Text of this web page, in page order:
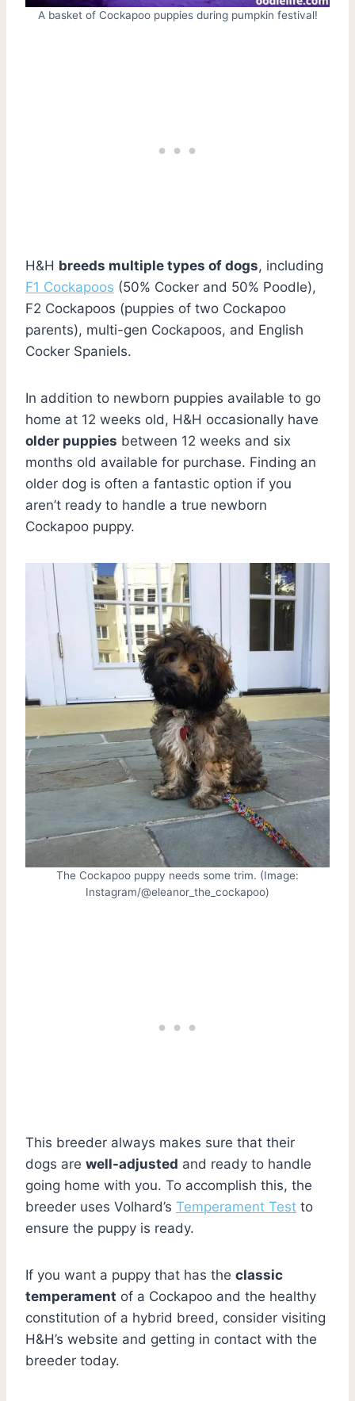
A basket of Cockapoo puppies during pumpkin festival!
H&H breeds multiple types of dogs, including
F1 Cockapoos (50% Cocker and 50% Poodle),
F2 Cockapoos (puppies of two Cockapoo
parents), multi-gen Cockapoos, and English
Cocker Spaniels.
In addition to newborn puppies available to go
home at 12 weeks old, H&H occasionally have
older puppies between 12 weeks and six
months old available for purchase. Finding an
older dog is often a fantastic option if you
aren’t ready to handle a true newborn
Cockapoo puppy.
The Cockapoo puppy needs some trim. (Image:
Instagram/@eleanor_the_cockapoo)
This breeder always makes sure that their
dogs are well-adjusted and ready to handle
going home with you. To accomplish this, the
breeder uses Volhard’s Temperament Test to
ensure the puppy is ready.
If you want a puppy that has the classic
temperament of a Cockapoo and the healthy
constitution of a hybrid breed, consider visiting
H&H’s website and getting in contact with the
breeder today.